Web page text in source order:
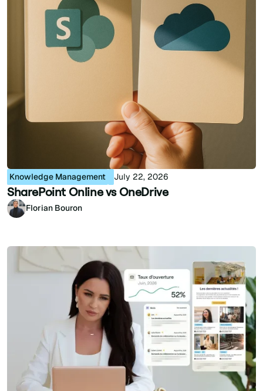
Knowledge Management July 22, 2026
SharePoint Online vs OneDrive
Florian Bouron